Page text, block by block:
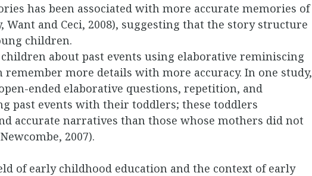
has been associated with more accurate memories of
and Ceci, 2008), suggesting that the story structure
children.
about past events using elaborative reminiscing
more details with more accuracy. In one study,
ended elaborative questions, repetition, and
past events with their toddlers; these toddlers
accurate narratives than those whose mothers did not
2007).
of early childhood education and the context of early